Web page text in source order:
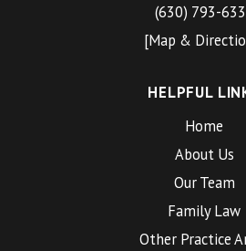
(630) 793-
[Map &
HELPFUL
Home
About Us
Our Team
Family Law
Other Practice